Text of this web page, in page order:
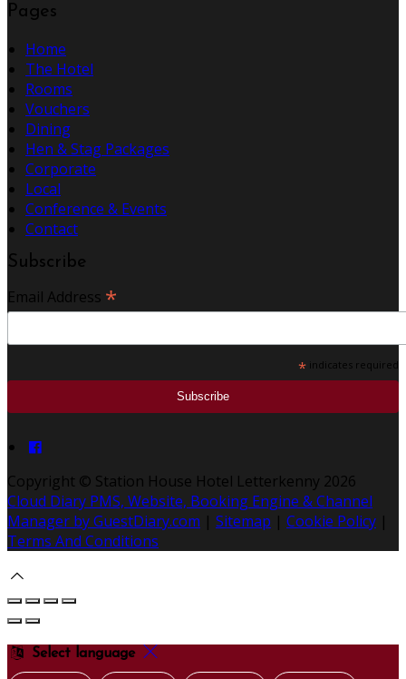
Pages
Home
The Hotel
Rooms
Vouchers
Dining
Hen & Stag Packages
Corporate
Local
Conference & Events
Contact
Subscribe
Email Address *
* indicates required
Copyright © Station House Hotel Letterkenny 2026
Cloud Diary PMS, Website, Booking Engine & Channel
Manager by GuestDiary.com | Sitemap | Cookie Policy |
Terms And Conditions
Select language